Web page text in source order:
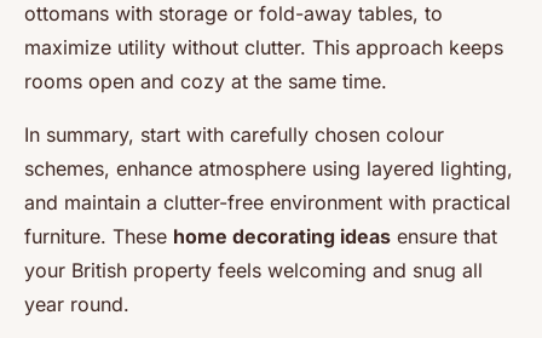
ottomans with storage or fold-away tables, to
maximize utility without clutter. This approach keeps
rooms open and cozy at the same time.
In summary, start with carefully chosen colour
schemes, enhance atmosphere using layered lighting,
and maintain a clutter-free environment with practical
furniture. These home decorating ideas ensure that
your British property feels welcoming and snug all
year round.